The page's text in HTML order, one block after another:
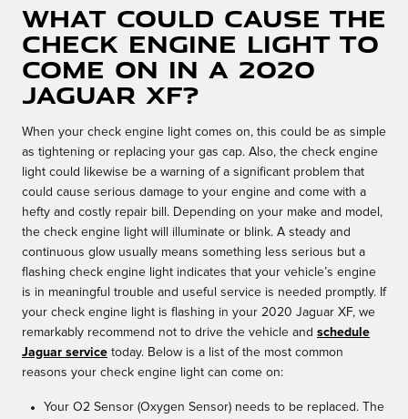
What could cause the
check engine light to
come on in a 2020
Jaguar XF?
When your check engine light comes on, this could be as simple
as tightening or replacing your gas cap. Also, the check engine
light could likewise be a warning of a significant problem that
could cause serious damage to your engine and come with a
hefty and costly repair bill. Depending on your make and model,
the check engine light will illuminate or blink. A steady and
continuous glow usually means something less serious but a
flashing check engine light indicates that your vehicle’s engine
is in meaningful trouble and useful service is needed promptly. If
your check engine light is flashing in your 2020 Jaguar XF, we
remarkably recommend not to drive the vehicle and schedule
Jaguar service today. Below is a list of the most common
reasons your check engine light can come on:
Your O2 Sensor (Oxygen Sensor) needs to be replaced. The